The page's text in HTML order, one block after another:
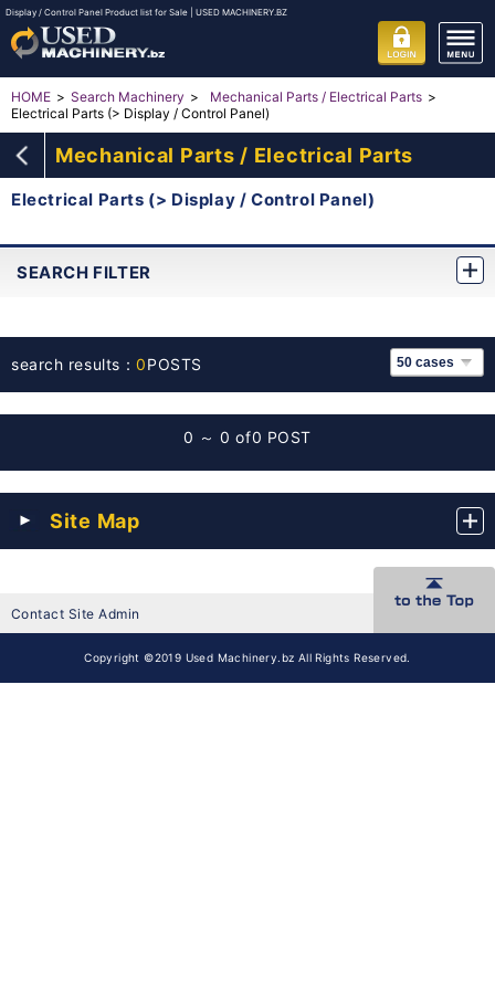
Display / Control Panel Product list for Sale | USED MACHINERY.BZ
HOME Search Machinery
Mechanical Parts / Electrical Parts
Electrical Parts (> Display / Control Panel)
Mechanical Parts / Electrical Parts
Electrical Parts (> Display / Control Panel)
SEARCH FILTER
search results：0POSTS
0 ～ 0 of0 POST
Site Map
Contact Site Admin
Copyright ©2019 Used Machinery.bz All Rights Reserved.